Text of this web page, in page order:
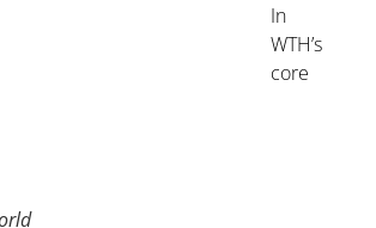
In
WTH’s
core